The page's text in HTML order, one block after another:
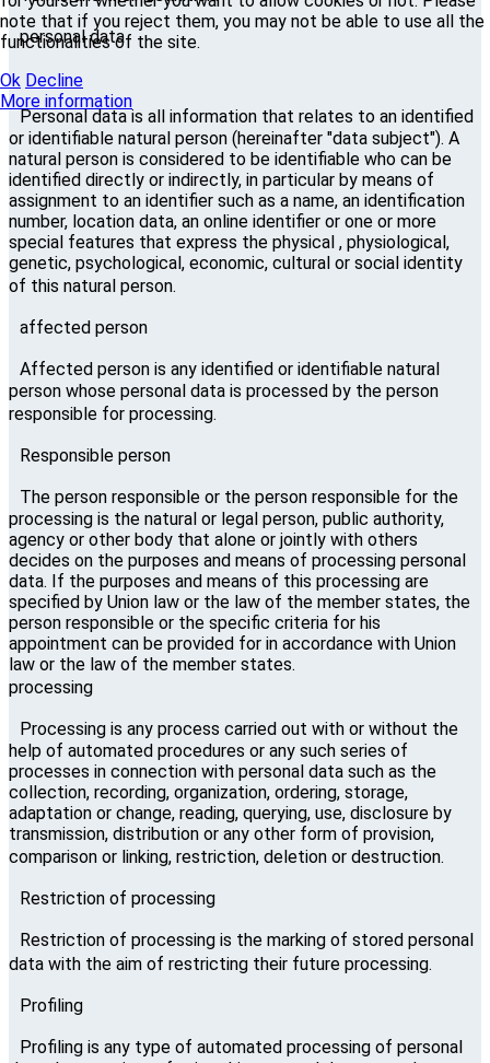
personal data
Personal data is all information that relates to an identified
or identifiable natural person (hereinafter "data subject"). A
natural person is considered to be identifiable who can be
identified directly or indirectly, in particular by means of
assignment to an identifier such as a name, an identification
number, location data, an online identifier or one or more
special features that express the physical , physiological,
genetic, psychological, economic, cultural or social identity
of this natural person.
affected person
Affected person is any identified or identifiable natural
person whose personal data is processed by the person
responsible for processing.
Responsible person
The person responsible or the person responsible for the
processing is the natural or legal person, public authority,
agency or other body that alone or jointly with others
decides on the purposes and means of processing personal
data. If the purposes and means of this processing are
specified by Union law or the law of the member states, the
person responsible or the specific criteria for his
appointment can be provided for in accordance with Union
law or the law of the member states.
processing
Processing is any process carried out with or without the
help of automated procedures or any such series of
processes in connection with personal data such as the
collection, recording, organization, ordering, storage,
adaptation or change, reading, querying, use, disclosure by
transmission, distribution or any other form of provision,
comparison or linking, restriction, deletion or destruction.
Restriction of processing
Restriction of processing is the marking of stored personal
data with the aim of restricting their future processing.
Profiling
Profiling is any type of automated processing of personal
note that if you reject them, you may not be able to use all the
functionalities of the site.
Ok Decline
More information